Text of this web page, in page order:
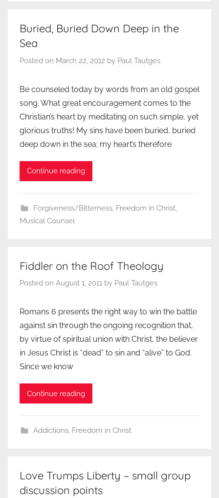
Buried, Buried Down Deep in the
Sea
Posted on March 22, 2012 by Paul Tautges
Be counseled today by words from an old gospel
song. What great encouragement comes to the
Christian’s heart by meditating on such simple, yet
glorious truths! My sins have been buried, buried
deep down in the sea; my heart’s therefore
Continue reading
Forgiveness/Bitterness, Freedom in Christ,
Musical Counsel
Fiddler on the Roof Theology
Posted on August 1, 2011 by Paul Tautges
Romans 6 presents the right way to win the battle
against sin through the ongoing recognition that,
by virtue of spiritual union with Christ, the believer
in Jesus Christ is “dead” to sin and “alive” to God.
Since we know
Continue reading
Addictions, Freedom in Christ
Love Trumps Liberty – small group
discussion points